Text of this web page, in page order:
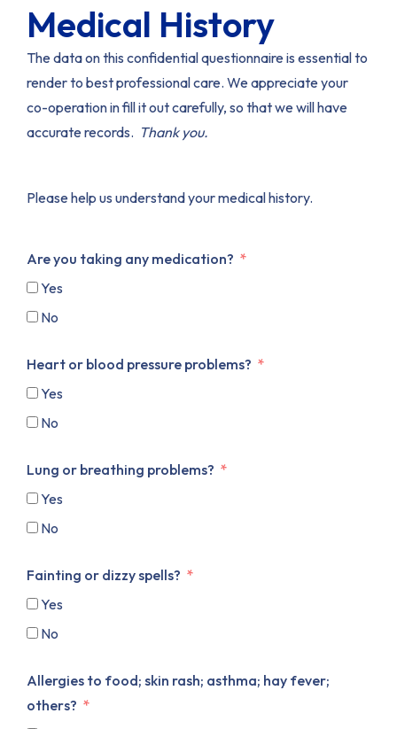
Medical History
The data on this confidential questionnaire is essential to
render to best professional care. We appreciate your
co-operation in fill it out carefully, so that we will have
accurate records. Thank you.
Please help us understand your medical history.
Are you taking any medication?
Yes
No
Heart or blood pressure problems?
Yes
No
Lung or breathing problems?
Yes
No
Fainting or dizzy spells?
Yes
No
Allergies to food; skin rash; asthma; hay fever;
others?